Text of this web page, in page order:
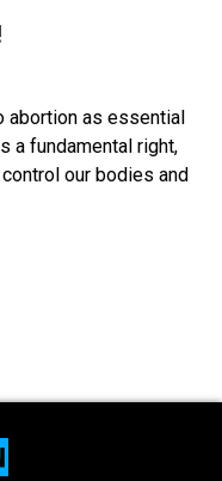
abortion as essential
a fundamental right,
our bodies and